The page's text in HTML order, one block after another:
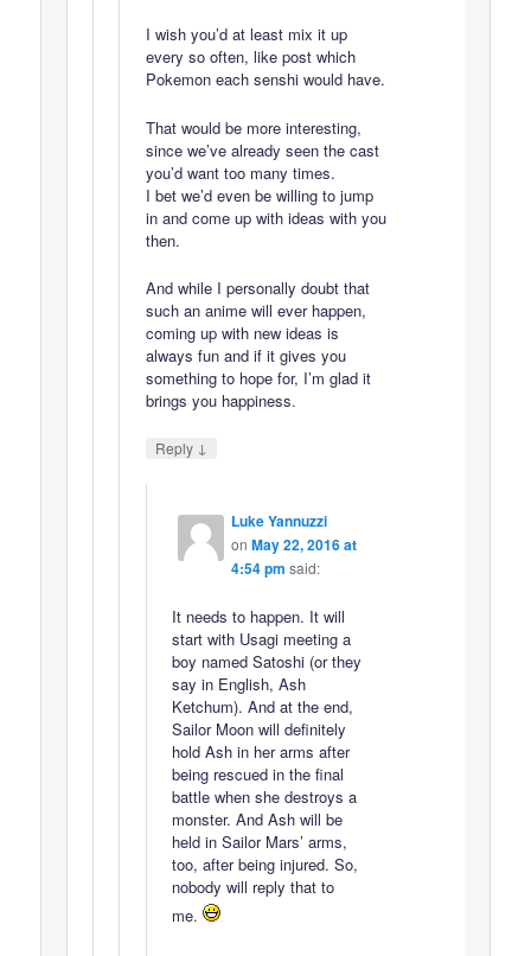
I wish you’d at least mix it up
every so often, like post which
Pokemon each senshi would have.
That would be more interesting,
since we’ve already seen the cast
you’d want too many times.
I bet we’d even be willing to jump
in and come up with ideas with you
then.
And while I personally doubt that
such an anime will ever happen,
coming up with new ideas is
always fun and if it gives you
something to hope for, I’m glad it
brings you happiness.
Reply ↓
Luke Yannuzzi
on May 22, 2016 at
4:54 pm said:
It needs to happen. It will
start with Usagi meeting a
boy named Satoshi (or they
say in English, Ash
Ketchum). And at the end,
Sailor Moon will definitely
hold Ash in her arms after
being rescued in the final
battle when she destroys a
monster. And Ash will be
held in Sailor Mars’ arms,
too, after being injured. So,
nobody will reply that to
me.